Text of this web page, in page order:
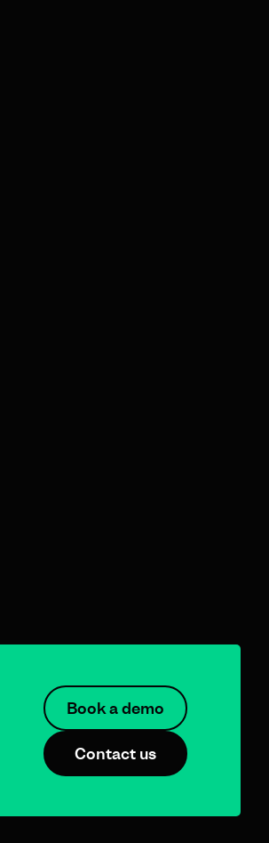
Book a demo
Contact us